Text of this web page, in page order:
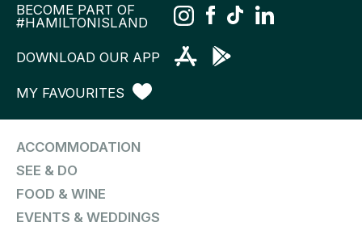
BECOME PART OF
#HAMILTONISLAND
DOWNLOAD OUR APP
MY FAVOURITES
ACCOMMODATION
SEE & DO
FOOD & WINE
EVENTS & WEDDINGS